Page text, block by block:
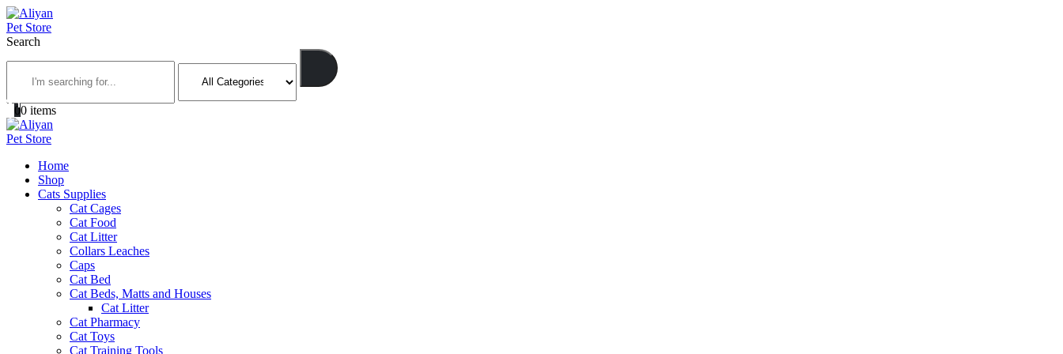
Search
00 items
Home
Shop
Cats Supplies
Cat Cages
Cat Food
Cat Litter
Collars Leaches
Caps
Cat Bed
Cat Beds, Matts and Houses
Cat Litter
Cat Pharmacy
Cat Toys
Cat Training Tools